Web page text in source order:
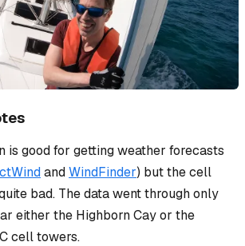
is good for getting weather forecasts
andWindFinder) but the cell
bad. The data went through only
either the Highborn Cay or the
cell towers.